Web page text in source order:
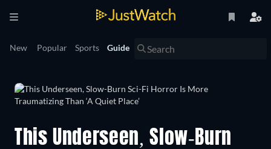
New Popular Sports Guide
This Underseen, Slow-Burn